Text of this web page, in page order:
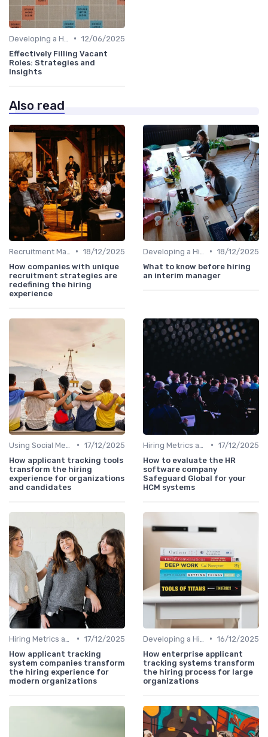
• 12/06/2025
Effectively Filling Vacant
Roles: Strategies and
Insights
Also read
• 18/12/2025
How companies with unique
recruitment strategies are
redefining the hiring
experience
• 18/12/2025
What to know before hiring
an interim manager
• 17/12/2025
How applicant tracking tools
transform the hiring
experience for organizations
and candidates
• 17/12/2025
How to evaluate the HR
software company
Safeguard Global for your
HCM systems
• 17/12/2025
How applicant tracking
system companies transform
the hiring experience for
modern organizations
• 16/12/2025
How enterprise applicant
tracking systems transform
the hiring process for large
organizations